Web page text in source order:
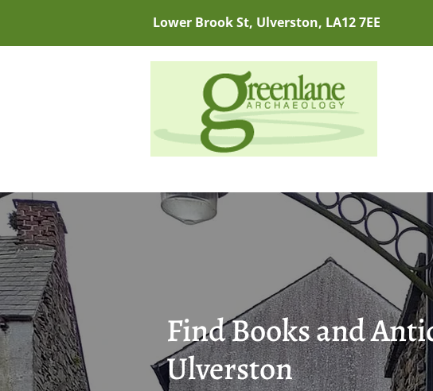
Lower Brook St, Ulverston, LA12 7EE
Find Books and
Ulverston